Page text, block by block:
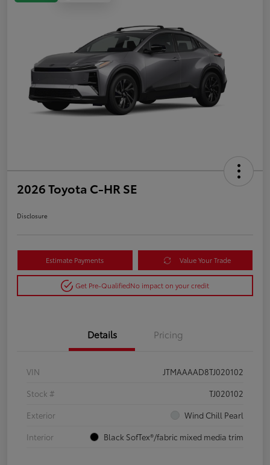
2026 Toyota C-HR SE
Disclosure
Estimate Payments Value Your Trade
Get Pre-QualifiedNo impact on your credit
Details Pricing
VIN
JTMAAAAD8TJ020102
Stock #
TJ020102
Exterior
Wind Chill Pearl
Interior
Black SofTex®/fabric mixed media trim